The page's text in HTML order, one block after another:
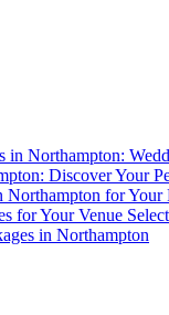
in Northampton:
Discover Your
for Your
for Your Venue
in Northampton